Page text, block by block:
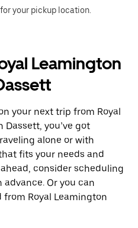
your pickup location.
Leamington
your next trip from Royal
you’ve got
alone or with
fits your needs and
consider scheduling
Or you can
Royal Leamington